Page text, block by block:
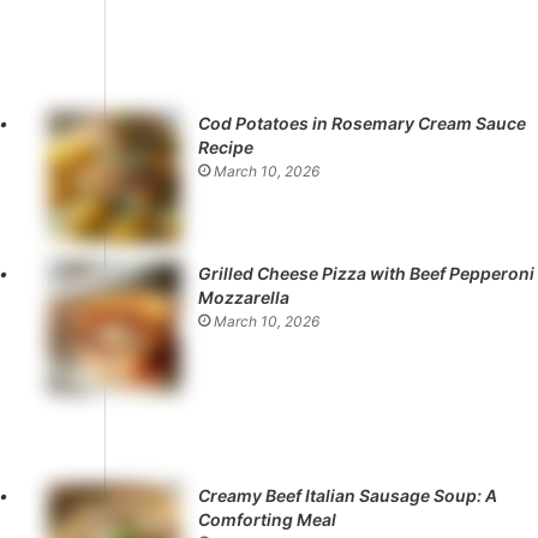
Cod Potatoes in Rosemary Cream Sauce
Recipe
March 10, 2026
Grilled Cheese Pizza with Beef Pepperoni
Mozzarella
March 10, 2026
Creamy Beef Italian Sausage Soup: A
Comforting Meal